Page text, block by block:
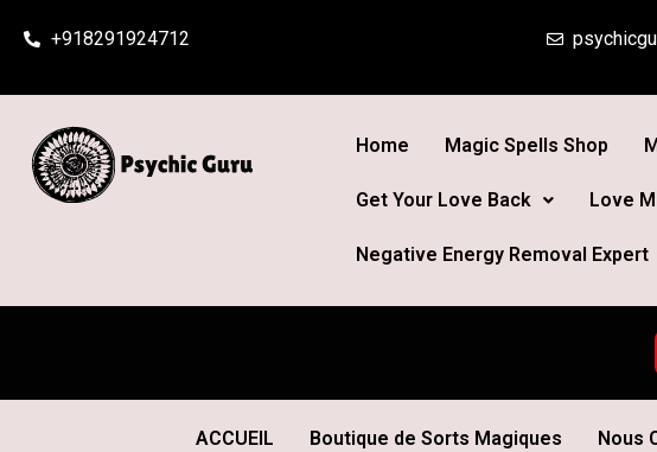
+918291924712
Home Magic Spells Shop
Get Your Love Back Love
Negative Energy Removal Expert
ACCUEIL Boutique de Sorts Magiques Nous